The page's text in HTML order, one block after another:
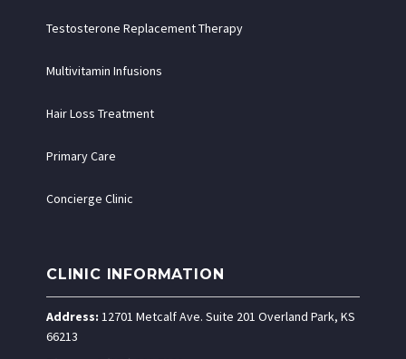
Testosterone Replacement Therapy
Multivitamin Infusions
Hair Loss Treatment
Primary Care
Concierge Clinic
CLINIC INFORMATION
Address: 12701 Metcalf Ave. Suite 201 Overland Park, KS
66213